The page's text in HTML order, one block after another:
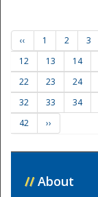
‹‹ 1 2 3
12
13 14
22
23 24
32
33 34
42
››
// About